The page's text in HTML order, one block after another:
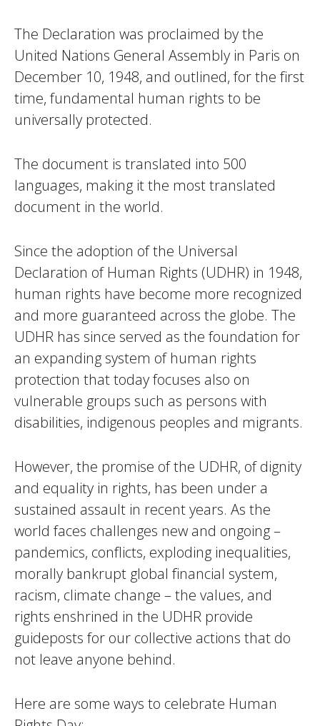
The Declaration was proclaimed by the
United Nations General Assembly in Paris on
December 10, 1948, and outlined, for the first
time, fundamental human rights to be
universally protected.
The document is translated into 500
languages, making it the most translated
document in the world.
Since the adoption of the Universal
Declaration of Human Rights (UDHR) in 1948,
human rights have become more recognized
and more guaranteed across the globe. The
UDHR has since served as the foundation for
an expanding system of human rights
protection that today focuses also on
vulnerable groups such as persons with
disabilities, indigenous peoples and migrants.
However, the promise of the UDHR, of dignity
and equality in rights, has been under a
sustained assault in recent years. As the
world faces challenges new and ongoing –
pandemics, conflicts, exploding inequalities,
morally bankrupt global financial system,
racism, climate change – the values, and
rights enshrined in the UDHR provide
guideposts for our collective actions that do
not leave anyone behind.
Here are some ways to celebrate Human